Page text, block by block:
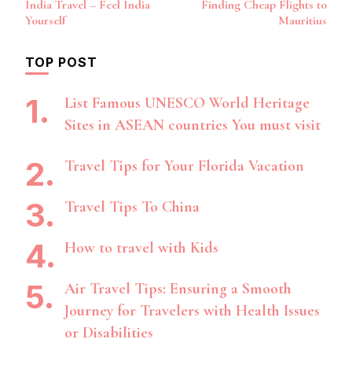
Navigation
India Travel – Feel India
Yourself
Finding Cheap Flights to
Mauritius
TOP POST
List Famous UNESCO World Heritage
Sites in ASEAN countries You must visit
Travel Tips for Your Florida Vacation
Travel Tips To China
How to travel with Kids
Air Travel Tips: Ensuring a Smooth
Journey for Travelers with Health Issues
or Disabilities